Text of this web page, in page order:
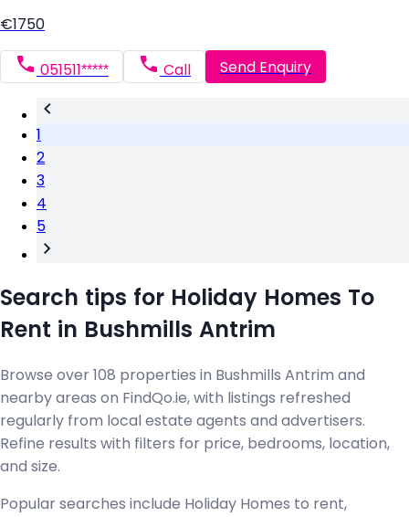
€1750
051511***** Call Send Enquiry
1
2
3
4
5
Search tips for Holiday Homes To
Rent in Bushmills Antrim
Browse over 108 properties in Bushmills Antrim and
nearby areas on FindQo.ie, with listings refreshed
regularly from local estate agents and advertisers.
Refine results with filters for price, bedrooms, location,
and size.
Popular searches include Holiday Homes to rent,